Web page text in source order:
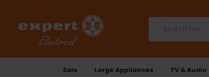
Sale Large Appliances TV & Audio